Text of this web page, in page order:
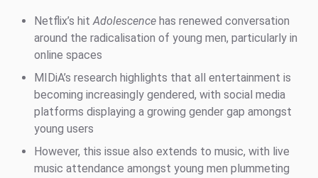
Netflix’s hitAdolescence has renewed conversation
around the radicalisation of young men, particularly in
online spaces
MIDiA’s research highlights that all entertainment is
becoming increasingly gendered, with social media
platforms displaying a growing gender gap amongst
young users
However, this issue also extends to music, with live
music attendance amongst young men plummeting